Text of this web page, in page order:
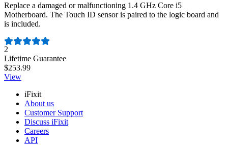
Replace a damaged or malfunctioning 1.4 GHz Core i5
Motherboard. The Touch ID sensor is paired to the logic board and
is included.
Number of reviews:
2
Lifetime Guarantee
$253.99
View
iFixit
About us
Customer Support
Discuss iFixit
Careers
API